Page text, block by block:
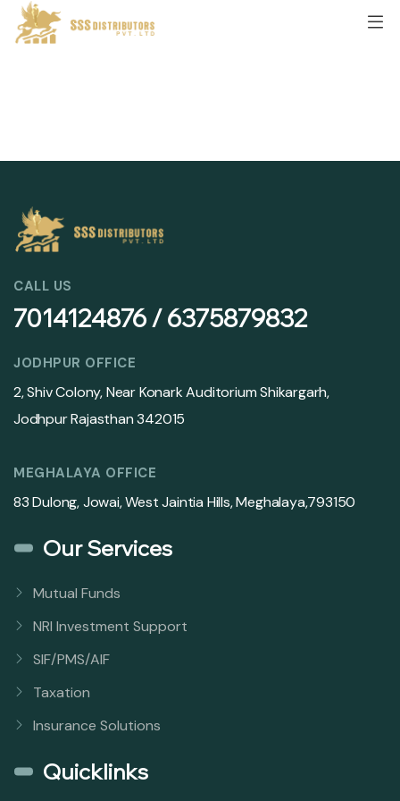
CALL US
7014124876 / 6375879832
JODHPUR OFFICE
2, Shiv Colony, Near Konark Auditorium Shikargarh,
Jodhpur Rajasthan 342015
MEGHALAYA OFFICE
83 Dulong, Jowai, West Jaintia Hills, Meghalaya,793150
Our Services
Mutual Funds
NRI Investment Support
SIF/PMS/AIF
Taxation
Insurance Solutions
Quicklinks